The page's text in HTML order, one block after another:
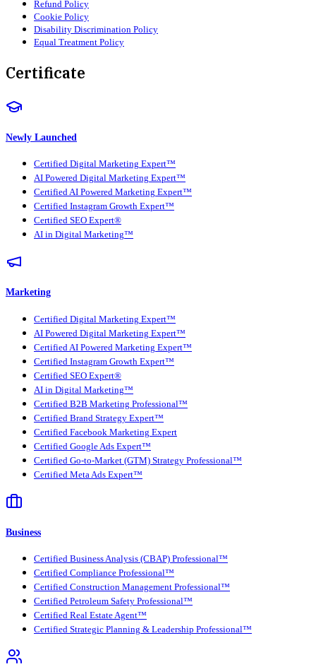
Refund Policy
Cookie Policy
Disability Discrimination Policy
Equal Treatment Policy
Certificate
Newly Launched
Certified Digital Marketing Expert™
AI Powered Digital Marketing Expert™
Certified AI Powered Marketing Expert™
Certified Instagram Growth Expert™
Certified SEO Expert®
AI in Digital Marketing™
Marketing
Certified Digital Marketing Expert™
AI Powered Digital Marketing Expert™
Certified AI Powered Marketing Expert™
Certified Instagram Growth Expert™
Certified SEO Expert®
AI in Digital Marketing™
Certified B2B Marketing Professional™
Certified Brand Strategy Expert™
Certified Facebook Marketing Expert
Certified Google Ads Expert™
Certified Go-to-Market (GTM) Strategy Professional™
Certified Meta Ads Expert™
Business
Certified Business Analysis (CBAP) Professional™
Certified Compliance Professional™
Certified Construction Management Professional™
Certified Petroleum Safety Professional™
Certified Real Estate Agent™
Certified Strategic Planning & Leadership Professional™